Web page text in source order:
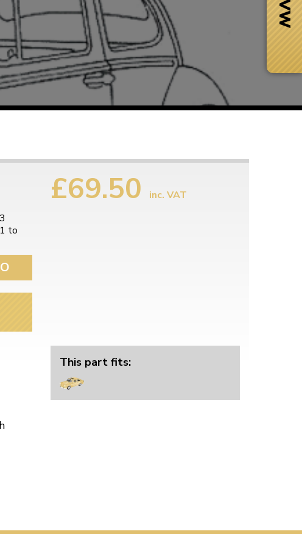
Golf
number
to
£69.50 inc. VAT
This part fits: